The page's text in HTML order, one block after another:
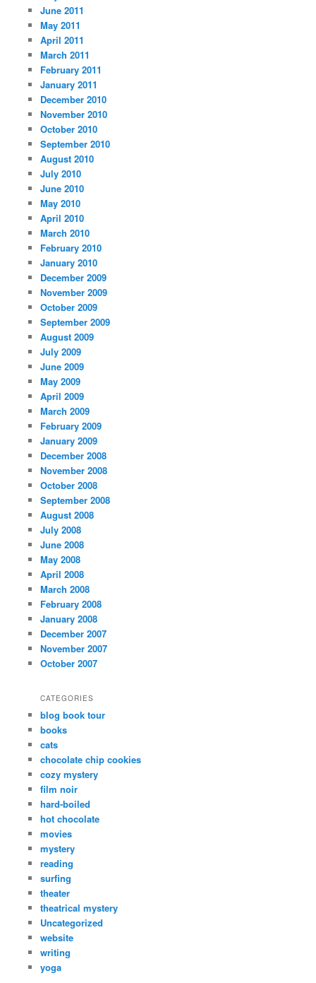
June 2011
May 2011
April 2011
March 2011
February 2011
January 2011
December 2010
November 2010
October 2010
September 2010
August 2010
July 2010
June 2010
May 2010
April 2010
March 2010
February 2010
January 2010
December 2009
November 2009
October 2009
September 2009
August 2009
July 2009
June 2009
May 2009
April 2009
March 2009
February 2009
January 2009
December 2008
November 2008
October 2008
September 2008
August 2008
July 2008
June 2008
May 2008
April 2008
March 2008
February 2008
January 2008
December 2007
November 2007
October 2007
CATEGORIES
blog book tour
books
cats
chocolate chip cookies
cozy mystery
film noir
hard-boiled
hot chocolate
movies
mystery
reading
surfing
theater
theatrical mystery
Uncategorized
website
writing
yoga